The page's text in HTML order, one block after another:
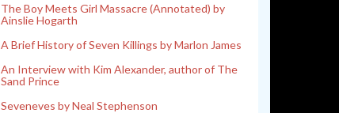
The Boy Meets Girl Massacre (Annotated) by
Ainslie Hogarth
A Brief History of Seven Killings by Marlon James
An Interview with Kim Alexander, author of The
Sand Prince
Seveneves by Neal Stephenson